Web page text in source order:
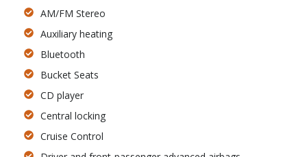
AM/FM Stereo
Auxiliary heating
Bluetooth
Bucket Seats
CD player
Central locking
Cruise Control